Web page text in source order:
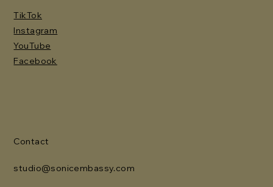
TikTok
Instagram
YouTube
Facebook
Contact
studio@sonicembassy.com